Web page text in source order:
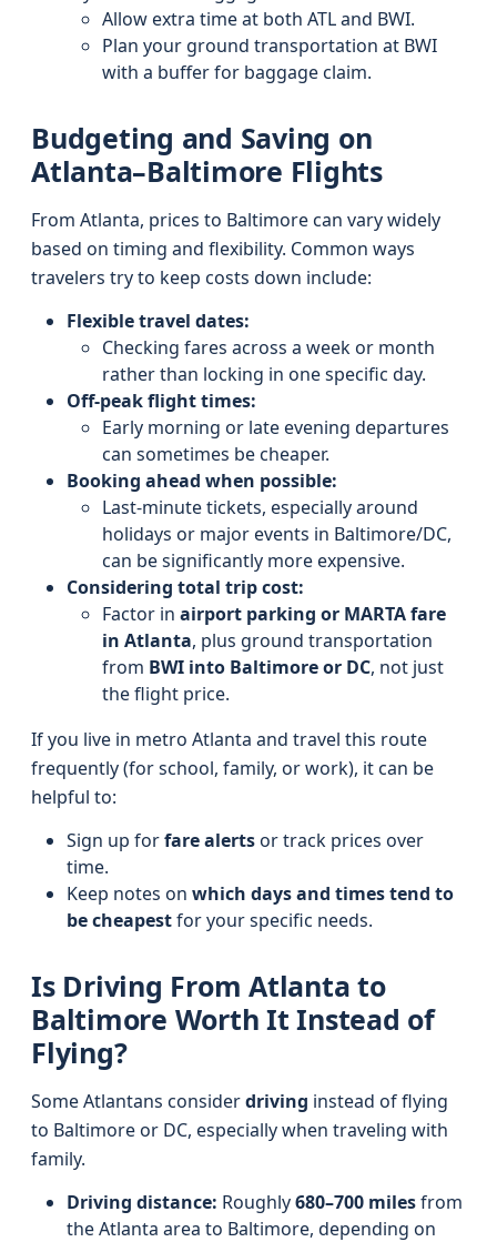
Allow extra time at both ATL and BWI.
Plan your ground transportation at BWI
with a buffer for baggage claim.
Budgeting and Saving on
Atlanta–Baltimore Flights
From Atlanta, prices to Baltimore can vary widely
based on timing and flexibility. Common ways
travelers try to keep costs down include:
Flexible travel dates:
Checking fares across a week or month
rather than locking in one specific day.
Off-peak flight times:
Early morning or late evening departures
can sometimes be cheaper.
Booking ahead when possible:
Last-minute tickets, especially around
holidays or major events in Baltimore/DC,
can be significantly more expensive.
Considering total trip cost:
Factor in airport parking or MARTA fare
in Atlanta, plus ground transportation
from BWI into Baltimore or DC, not just
the flight price.
If you live in metro Atlanta and travel this route
frequently (for school, family, or work), it can be
helpful to:
Sign up forfare alertsor track prices over
time.
Keep notes on which days and times tend to
be cheapestfor your specific needs.
Is Driving From Atlanta to
Baltimore Worth It Instead of
Flying?
Some Atlantans considerdriving instead of flying
to Baltimore or DC, especially when traveling with
family.
Driving distance: Roughly680–700 milesfrom
the Atlanta area to Baltimore, depending on